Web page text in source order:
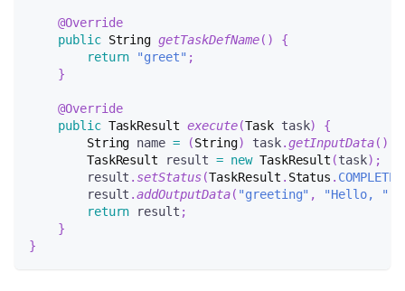
@Override
public String getTaskDefName( )
{
return
"greet" ;
}
@Override
public TaskResult execute(Task task)
{
String name = (String) task.getInputData( )
TaskResult result = new TaskResult (task) ;
        result
. setStatus(TaskResult . Status . COMPLETED
        result
.addOutputData( "greeting" , "Hello, "
return result ;
}
}